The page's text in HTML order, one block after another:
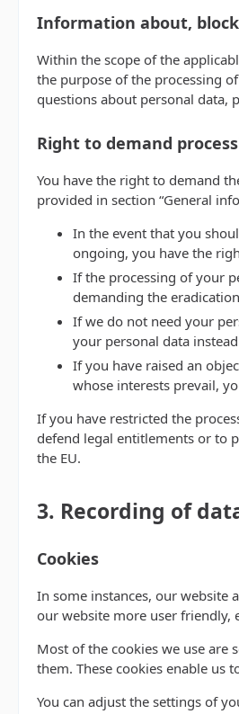
Information about,
Within the scope of the
the purpose of the processing
questions about personal data,
Right to demand
You have the right to demand
provided in section “General
In the event that you
ongoing, you have the
If the processing of your
demanding the
If we do not need your
your personal data
If you have raised an
whose interests prevail,
If you have restricted the
defend legal entitlements or to
the EU.
3. Recording of
Cookies
In some instances, our website
our website more user friendly,
Most of the cookies we use are
them. These cookies enable us
You can adjust the settings of